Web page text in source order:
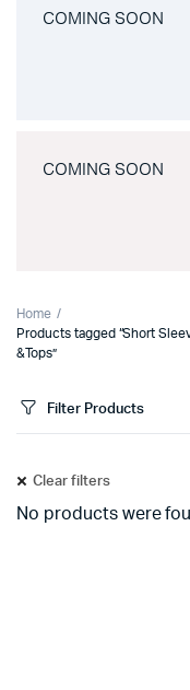
COMING SOON
COMING SOON
Home
Products tagged “Short
&Tops”
Filter Products
Clear filters
No products were